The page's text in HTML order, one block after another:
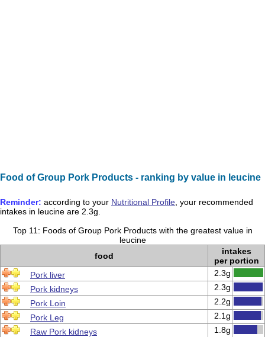
Food of Group Pork Products - ranking by value in leucine
Reminder: according to your Nutritional Profile , your recommended
intakes in leucine are 2.3g
Top 11: Foods of Group Pork Products with the greatest value in
leucine
food
intakes
per portion
Pork liver
2.3g
Pork kidneys
2.3g
Pork Loin
2.2g
Pork Leg
2.1g
Raw Pork kidneys
1.8g